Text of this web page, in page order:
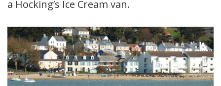
a Hocking’s Ice Cream van.